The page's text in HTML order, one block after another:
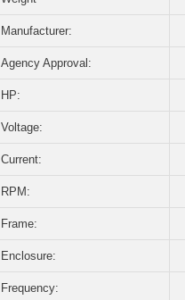
Manufacturer:
Agency Approval:
HP:
Voltage:
Current:
RPM:
Frame:
Enclosure:
Frequency: